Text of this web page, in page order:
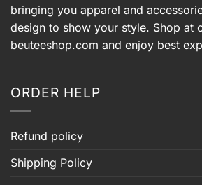
bringing you apparel and
design to show your style. Shop at
beuteeshop.com and enjoy best
ORDER HELP
Refund policy
Shipping Policy